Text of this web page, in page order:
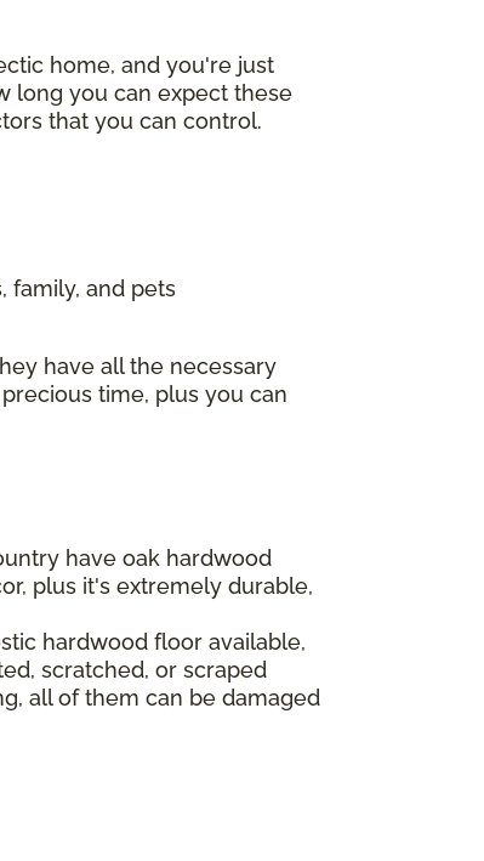
home, and you're just
long you can expect these
that you can control.
family, and pets
have all the necessary
time, plus you can
have oak hardwood
plus it's extremely durable,
hardwood floor available,
scratched, or scraped
all of them can be damaged